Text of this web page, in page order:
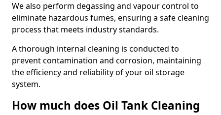
We also perform degassing and vapour control to
eliminate hazardous fumes, ensuring a safe cleaning
process that meets industry standards.
A thorough internal cleaning is conducted to
prevent contamination and corrosion, maintaining
the efficiency and reliability of your oil storage
system.
How much does Oil Tank Cleaning